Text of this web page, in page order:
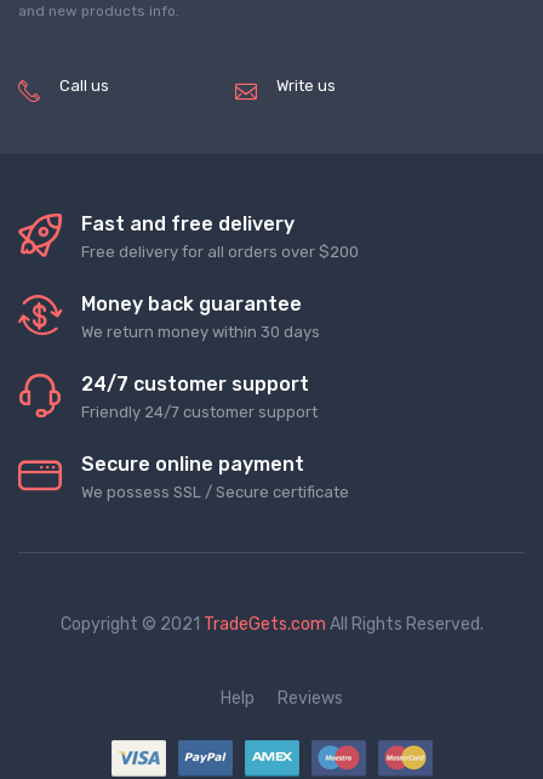
and new products info.
Call us Write us
Fast and free delivery
Free delivery for all orders over $200
Money back guarantee
We return money within 30 days
24/7 customer support
Friendly 24/7 customer support
Secure online payment
We possess SSL / Secure сertificate
Copyright © 2021 TradeGets.com All Rights Reserved.
Help Reviews